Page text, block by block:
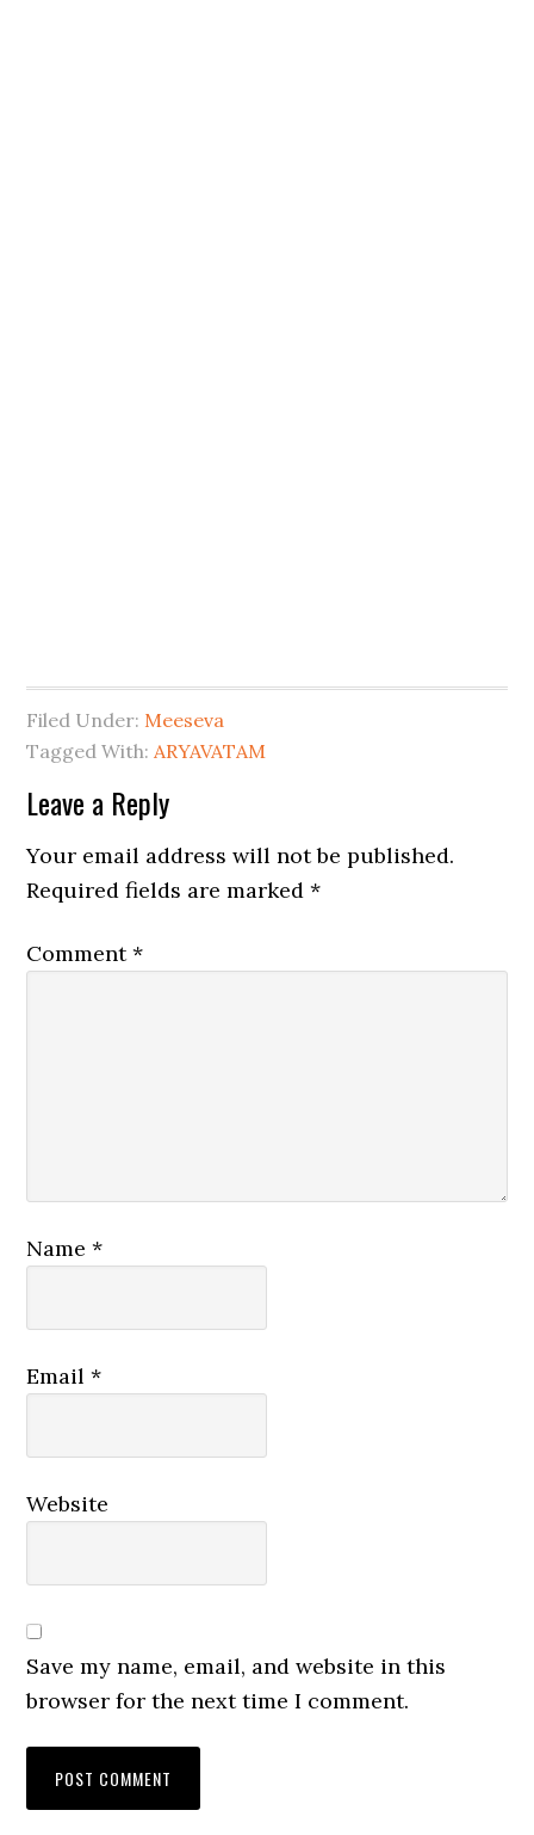
Filed Under: Meeseva
Tagged With:ARYAVATAM
Leave a Reply
Your email address will not be published.
Required fields are marked*
Comment*
Name*
Email*
Website
Save my name, email, and website in this
browser for the next time I comment.